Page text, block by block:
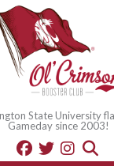
State University
Gameday since 2003!